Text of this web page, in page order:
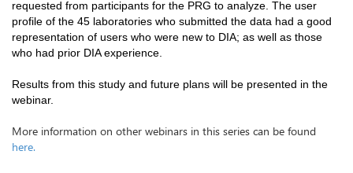
requested from participants for the PRG to analyze. The user
profile of the 45 laboratories who submitted the data had a good
representation of users who were new to DIA; as well as those
who had prior DIA experience.
Results from this study and future plans will be presented in the
webinar.
More information on other webinars in this series can be found
here.